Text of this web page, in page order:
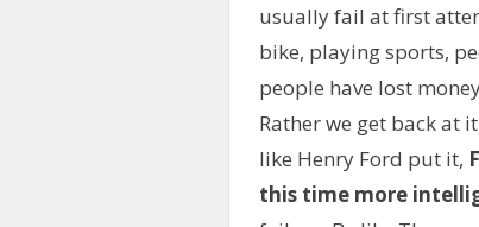
usually fail at first
bike, playing sports,
people have lost
Rather we get back at
like Henry Ford put it,
this time more